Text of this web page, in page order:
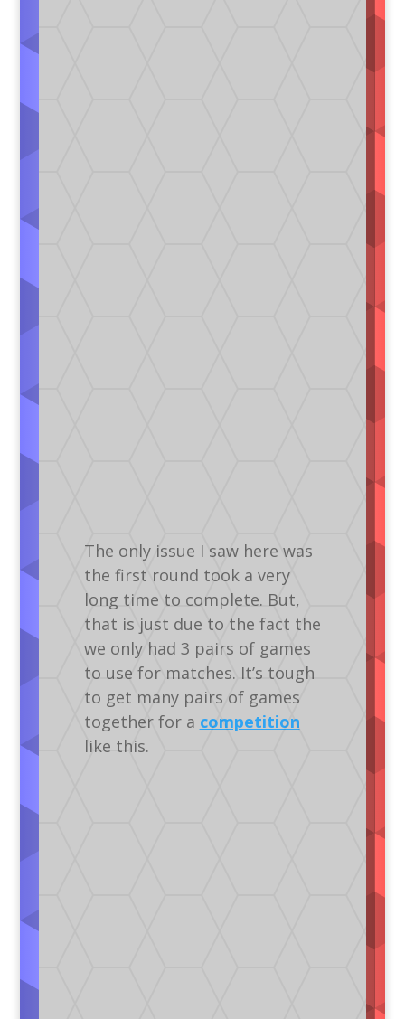
The only issue I saw here was
the first round took a very
long time to complete. But,
that is just due to the fact the
we only had 3 pairs of games
to use for matches. It’s tough
to get many pairs of games
together for a competition
like this.